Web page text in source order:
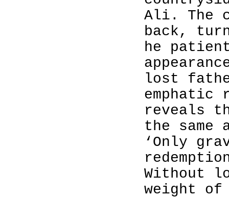
Ali. The
back,
he
lost
emphatic
reveals
the
‘Only
Without
weight of